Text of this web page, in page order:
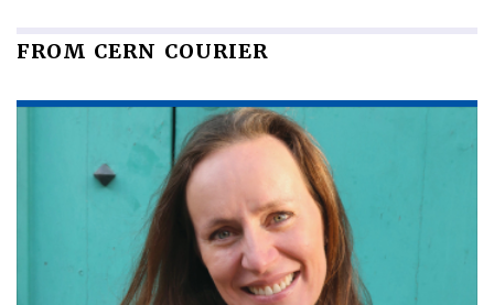
FROM CERN COURIER